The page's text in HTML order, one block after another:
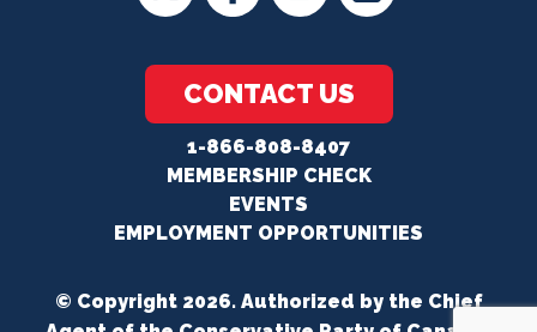
CONTACT US
1-866-808-8407
MEMBERSHIP CHECK
EVENTS
EMPLOYMENT OPPORTUNITIES
© Copyright 2026. Authorized by the Chief